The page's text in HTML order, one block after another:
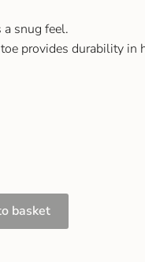
a snug feel.
provides durability in
basket